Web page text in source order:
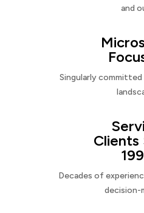
and
Singularly
Clients
Decades of
decision-